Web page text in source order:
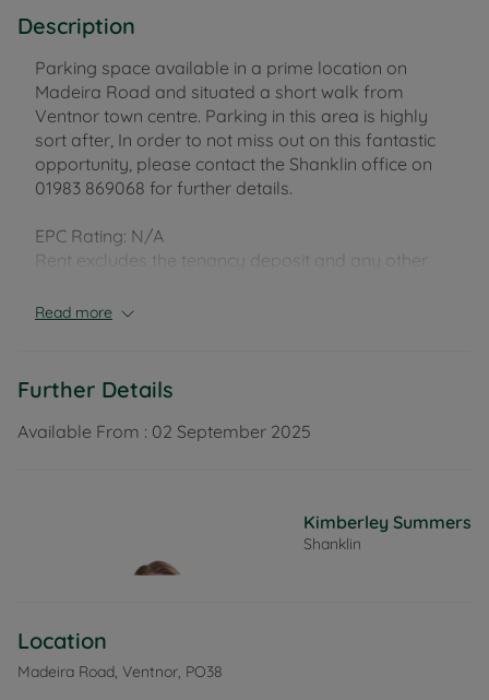
Description
Parking space available in a prime location on
Madeira Road and situated a short walk from
Ventnor town centre. Parking in this area is highly
sort after, In order to not miss out on this fantastic
opportunity, please contact the Shanklin office on
01983 869068 for further details.
EPC Rating: N/A
Rent excludes the tenancy deposit and any other
Holding Deposit of £13.84 based on the advertised
Read more
Further Details
Available From : 02 September 2025
Kimberley Summers
Shanklin
Location
Madeira Road, Ventnor, PO38